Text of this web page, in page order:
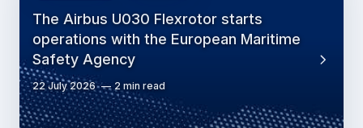
The Airbus U030 Flexrotor starts
operations with the European Maritime
Safety Agency
22 July 2026 2 min read